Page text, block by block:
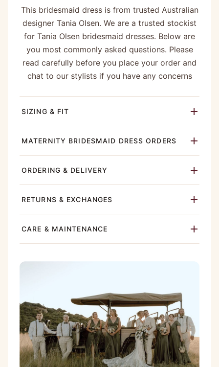
This bridesmaid dress is from trusted Australian
designer Tania Olsen. We are a trusted stockist
for Tania Olsen bridesmaid dresses. Below are
you most commonly asked questions. Please
read carefully before you place your order and
chat to our stylists if you have any concerns
SIZING & FIT
MATERNITY BRIDESMAID DRESS ORDERS
ORDERING & DELIVERY
RETURNS & EXCHANGES
CARE & MAINTENANCE